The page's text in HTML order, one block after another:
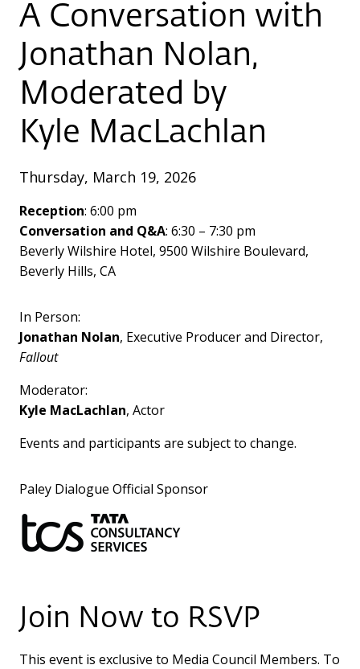
A Conversation with
Jonathan Nolan,
Moderated by
Kyle MacLachlan
Thursday, March 19, 2026
Reception: 6:00 pm
Conversation and Q&A: 6:30 – 7:30 pm
Beverly Wilshire Hotel, 9500 Wilshire Boulevard,
Beverly Hills, CA
In Person:
Jonathan Nolan, Executive Producer and Director,
Fallout
Moderator:
Kyle MacLachlan, Actor
Events and participants are subject to change.
Paley Dialogue Official Sponsor
Join Now to RSVP
This event is exclusive to Media Council Members. To